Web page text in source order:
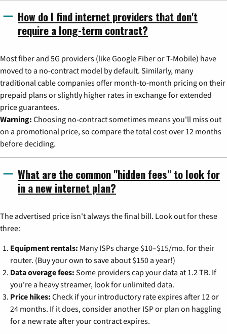
How do I find internet providers that don't
require a long-term contract?
Most fiber and 5G providers (like Google Fiber or T-Mobile) have
moved to a no-contract model by default. Similarly, many
traditional cable companies offer month-to-month pricing on their
prepaid plans or slightly higher rates in exchange for extended
price guarantees.
Warning: Choosing no-contract sometimes means you'll miss out
on a promotional price, so compare the total cost over 12 months
before deciding.
What are the common "hidden fees" to look for
in a new internet plan?
The advertised price isn't always the final bill. Look out for these
three:
Equipment rentals: Many ISPs charge $10–$15/mo. for their
router. (Buy your own to save about $150 a year!)
Data overage fees: Some providers cap your data at 1.2 TB. If
you're a heavy streamer, look for unlimited data.
Price hikes: Check if your introductory rate expires after 12 or
24 months. If it does, consider another ISP or plan on haggling
for a new rate after your contract expires.